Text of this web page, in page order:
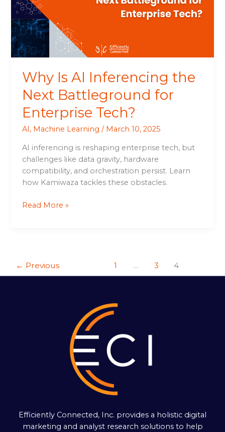
Why Is AI Inferencing the
Next Battleground for
Enterprise Tech?
AI, Machine Learning / March 10, 2025
AI inferencing is reshaping enterprise tech, but
challenges like data gravity, hardware
compatibility, and orchestration persist. Learn
how Kamiwaza tackles these obstacles.
Next
Battleground
for
Enterprise
Tech?
Read More »
← Previous 1 … 3 4
Efficiently Connected, Inc. provides a holistic digital
marketing and analyst research solutions to help